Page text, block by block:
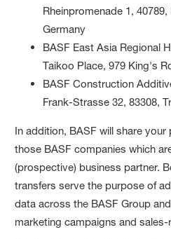
Rheinpromenade 1,
Germany
BASF East Asia Regional
Taikoo Place, 979 King's
BASF Construction
Frank-Strasse 32, 83308,
In addition, BASF will share
those BASF companies which
(prospective) business partner.
transfers serve the purpose of
data across the BASF Group
marketing campaigns and